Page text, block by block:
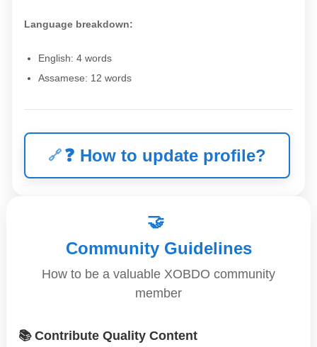
Language breakdown:
English: 4 words
Assamese: 12 words
❓ How to update profile?
🤝
Community Guidelines
How to be a valuable XOBDO community
member
📚 Contribute Quality Content